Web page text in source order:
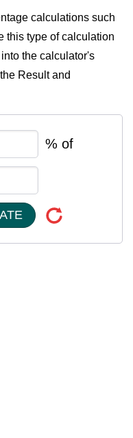
calculations such
this type of calculation
the calculator's
Result and
% of